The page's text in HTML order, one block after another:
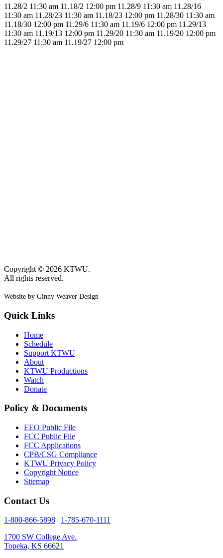
11.28/2 11:30 am 11.18/2 12:00 pm 11.28/9 11:30 am 11.28/16
11:30 am 11.28/23 11:30 am 11.18/23 12:00 pm 11.28/30 11:30 am
11.18/30 12:00 pm 11.29/6 11:30 am 11.19/6 12:00 pm 11.29/13
11:30 am 11.19/13 12:00 pm 11.29/20 11:30 am 11.19/20 12:00 pm
11.29/27 11:30 am 11.19/27 12:00 pm
Copyright © 2026 KTWU.
All rights reserved.
Website by Ginny Weaver Design
Quick Links
Home
Schedule
Support KTWU
About
KTWU Productions
Watch
Donate
Policy & Documents
EEO Public File
FCC Public File
FCC Applications
CPB/CSG Compliance
KTWU Privacy Policy
Copyright Notice
Sitemap
Contact Us
1-800-866-5898
1-785-670-1111
1700 SW College Ave.
Topeka, KS 66621